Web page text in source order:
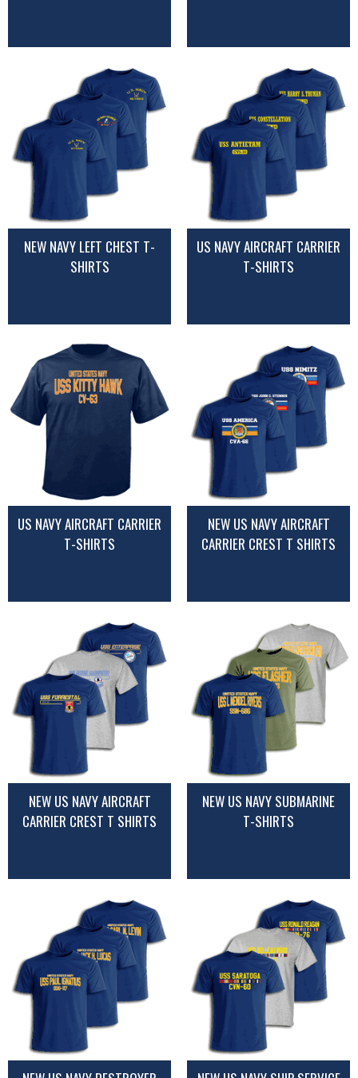
NEW NAVY LEFT CHEST T-
SHIRTS
US NAVY AIRCRAFT CARRIER
T-SHIRTS
US NAVY AIRCRAFT CARRIER
T-SHIRTS
NEW US NAVY AIRCRAFT
CARRIER CREST T SHIRTS
NEW US NAVY AIRCRAFT
CARRIER CREST T SHIRTS
NEW US NAVY SUBMARINE
T-SHIRTS